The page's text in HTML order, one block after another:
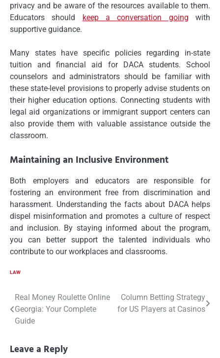
privacy and be aware of the resources available to them.
Educators should keep a conversation going with
supportive guidance.
Many states have specific policies regarding in-state
tuition and financial aid for DACA students. School
counselors and administrators should be familiar with
these state-level provisions to properly advise students on
their higher education options. Connecting students with
legal aid organizations or immigrant support centers can
also provide them with valuable assistance outside the
classroom.
Maintaining an Inclusive Environment
Both employers and educators are responsible for
fostering an environment free from discrimination and
harassment. Understanding the facts about DACA helps
dispel misinformation and promotes a culture of respect
and inclusion. By staying informed about the program,
you can better support the talented individuals who
contribute to our workplaces and classrooms.
LAW
Post
navigation
Real Money Roulette Online
Georgia: Your Complete
Guide
Column Betting Strategy
for US Players at Casinos
Leave a Reply